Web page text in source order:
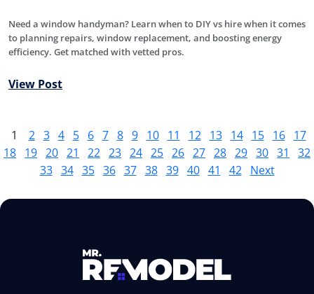
Need a window handyman? Learn when to DIY vs hire when it comes
to planning repairs, window replacement, and boosting energy
efficiency. Get matched with vetted pros.
View Post
1 2 3 4 5 6 7 8 9 10 11 12 13 14 15 16
17
18 19 20 21 22 23 24 25 26 27 28 29 30 31
32
33 34 35 36 37 38 39 40 41 42 Next